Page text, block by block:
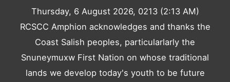
Thursday, 6 August 2026, 0213 (2:13 AM)
RCSCC Amphion acknowledges and thanks the
Coast Salish peoples, particularlarly the
Snuneymuxw First Nation on whose traditional
lands we develop today's youth to be future